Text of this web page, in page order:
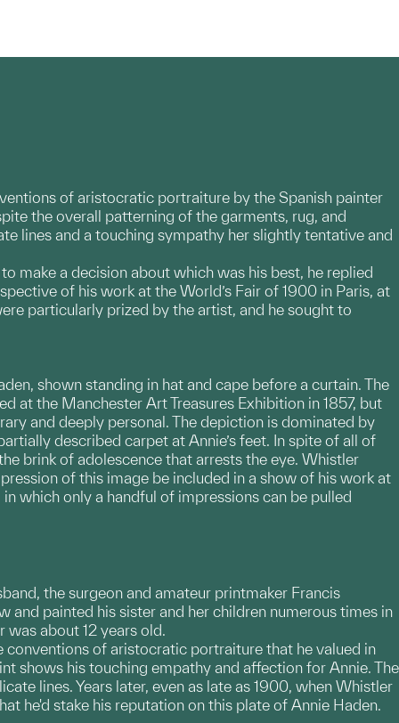
of aristocratic portraiture by the Spanish painter
the overall patterning of the garments, rug, and
lines and a touching sympathy her slightly tentative and
make a decision about which was his best, he replied
of his work at the World’s Fair of 1900 in Paris, at
particularly prized by the artist, and he sought to
shown standing in hat and cape before a curtain. The
at the Manchester Art Treasures Exhibition in 1857, but
and deeply personal. The depiction is dominated by
described carpet at Annie’s feet. In spite of all of
brink of adolescence that arrests the eye. Whistler
of this image be included in a show of his work at
which only a handful of impressions can be pulled
the surgeon and amateur printmaker Francis
painted his sister and her children numerous times in
was about 12 years old.
of aristocratic portraiture that he valued in
shows his touching empathy and affection for Annie. The
lines. Years later, even as late as 1900, when Whistler
he'd stake his reputation on this plate of Annie Haden.